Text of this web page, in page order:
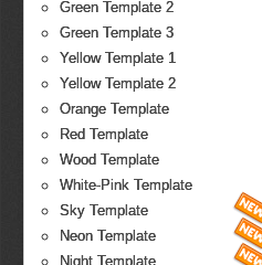
Green Template 2
Green Template 3
Yellow Template 1
Yellow Template 2
Orange Template
Red Template
Wood Template
White-Pink Template
Sky Template
Neon Template
Night Template